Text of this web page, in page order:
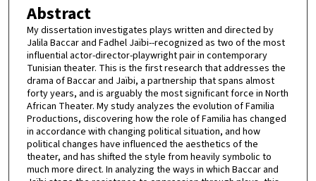
Abstract
My dissertation investigates plays written and directed by
Jalila Baccar and Fadhel Jaïbi--recognized as two of the most
influential actor-director-playwright pair in contemporary
Tunisian theater. This is the first research that addresses the
drama of Baccar and Jaïbi, a partnership that spans almost
forty years, and is arguably the most significant force in North
African Theater. My study analyzes the evolution of Familia
Productions, discovering how the role of Familia has changed
in accordance with changing political situation, and how
political changes have influenced the aesthetics of the
theater, and has shifted the style from heavily symbolic to
much more direct. In analyzing the ways in which Baccar and